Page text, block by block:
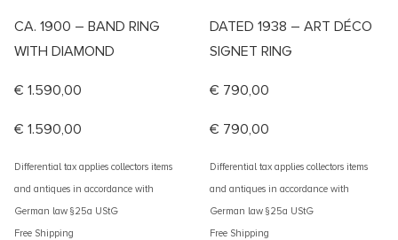
CA. 1900 – BAND RING
WITH DIAMOND
€ 1.590,00
€ 1.590,00
Differential tax applies collectors items
and antiques in accordance with
German law §25a UStG
Free Shipping
DATED 1938 – ART DÉCO
SIGNET RING
€ 790,00
€ 790,00
Differential tax applies collectors items
and antiques in accordance with
German law §25a UStG
Free Shipping